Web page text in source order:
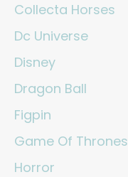
Collecta Horses
Dc Universe
Disney
Dragon Ball
Figpin
Game Of Thrones
Horror